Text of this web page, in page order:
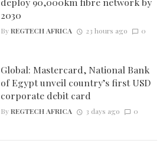
2030
ByREGTECH AFRICA 23 hours ago 0
Global: Mastercard, National Bank
of Egypt unveil country’s first USD
corporate debit card
ByREGTECH AFRICA 3 days ago 0